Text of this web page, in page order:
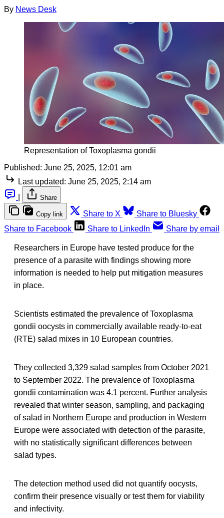
By News Desk
Representation of Toxoplasma gondii
Published: June 25, 2025, 12:01 am
Last updated: June 25, 2025, 2:14 am
Share
Copy link Share to X
Share to Bluesky
Share to Facebook
Share to LinkedIn Share by email
Researchers in Europe have tested produce for the
presence of a parasite with findings showing more
information is needed to help put mitigation measures
in place.
Scientists estimated the prevalence of Toxoplasma
gondii oocysts in commercially available ready-to-eat
(RTE) salad mixes in 10 European countries.
They collected 3,329 salad samples from October 2021
to September 2022. The prevalence of Toxoplasma
gondii contamination was 4.1 percent. Further analysis
revealed that winter season, sampling, and packaging
of salad in Northern Europe and production in Western
Europe were associated with detection of the parasite,
with no statistically significant differences between
salad types.
The detection method used did not quantify oocysts,
confirm their presence visually or test them for viability
and infectivity.